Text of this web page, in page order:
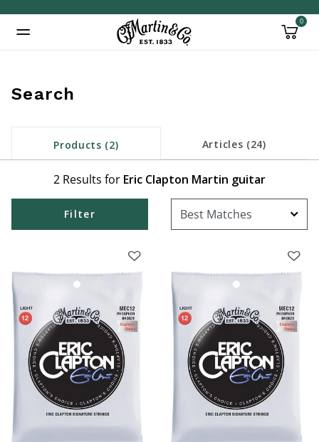
0
Search
Products (2) Articles (24)
2 Results for Eric Clapton Martin guitar
Filter
Added to Manage Wishlist